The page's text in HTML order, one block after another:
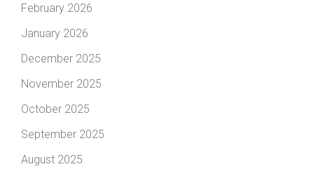
February 2026
January 2026
December 2025
November 2025
October 2025
September 2025
August 2025